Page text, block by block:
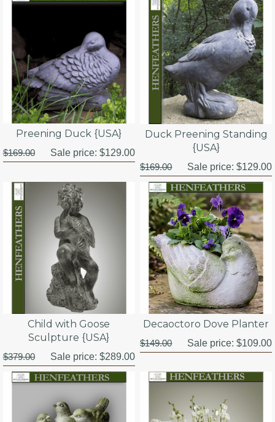
Preening Duck {USA}
$169.00 Sale price: $129.00
Duck Preening Standing
{USA}
$169.00 Sale price:$129.00
Child with Goose
Sculpture {USA}
$379.00 Sale price: $289.00
Decaoctoro Dove Planter
$149.00 Sale price:$109.00